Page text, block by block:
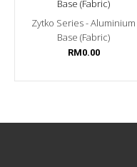
Zytko Series - Aluminium
Base (Fabric)
RM0.00